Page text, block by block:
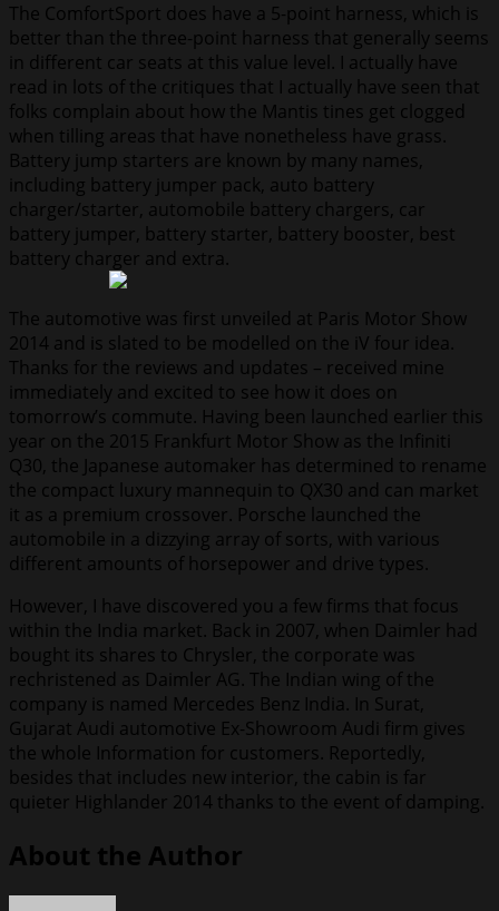
The ComfortSport does have a 5-point harness, which is
better than the three-point harness that generally seems
in different car seats at this value level. I actually have
read in lots of the critiques that I actually have seen that
folks complain about how the Mantis tines get clogged
when tilling areas that have nonetheless have grass.
Battery jump starters are known by many names,
including battery jumper pack, auto battery
charger/starter, automobile battery chargers, car
battery jumper, battery starter, battery booster, best
battery charger and extra.
The automotive was first unveiled at Paris Motor Show
2014 and is slated to be modelled on the iV four idea.
Thanks for the reviews and updates – received mine
immediately and excited to see how it does on
tomorrow’s commute. Having been launched earlier this
year on the 2015 Frankfurt Motor Show as the Infiniti
Q30, the Japanese automaker has determined to rename
the compact luxury mannequin to QX30 and can market
it as a premium crossover. Porsche launched the
automobile in a dizzying array of sorts, with various
different amounts of horsepower and drive types.
However, I have discovered you a few firms that focus
within the India market. Back in 2007, when Daimler had
bought its shares to Chrysler, the corporate was
rechristened as Daimler AG. The Indian wing of the
company is named Mercedes Benz India. In Surat,
Gujarat Audi automotive Ex-Showroom Audi firm gives
the whole Information for customers. Reportedly,
besides that includes new interior, the cabin is far
quieter Highlander 2014 thanks to the event of damping.
About the Author